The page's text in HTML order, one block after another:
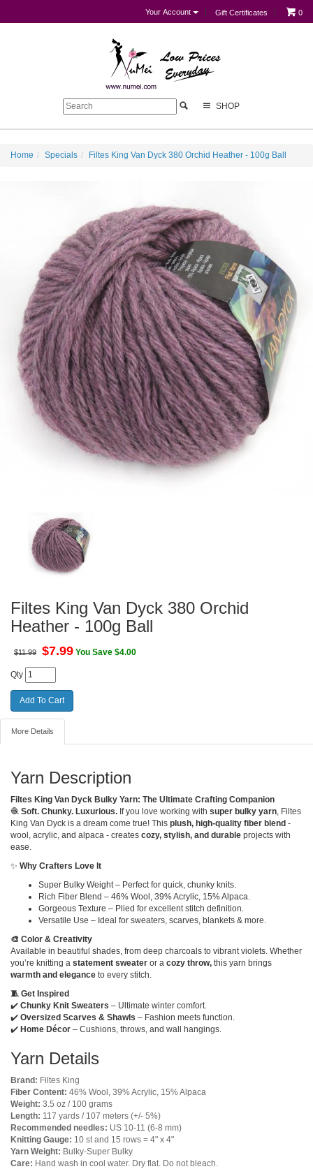
Your Account Gift Certificates 0
SHOP
Home Specials Filtes King Van Dyck 380 Orchid Heather - 100g Ball
Filtes King Van Dyck 380 Orchid
Heather - 100g Ball
$11.99 $7.99 You Save $4.00
Qty
More Details
Yarn Description
Filtes King Van Dyck Bulky Yarn: The Ultimate Crafting Companion
🧶 Soft. Chunky. Luxurious. If you love working with super bulky yarn, Filtes
King Van Dyck is a dream come true! This plush, high-quality fiber blend -
wool, acrylic, and alpaca - creates cozy, stylish, and durable projects with
ease.
✨ Why Crafters Love It
Super Bulky Weight – Perfect for quick, chunky knits.
Rich Fiber Blend – 46% Wool, 39% Acrylic, 15% Alpaca.
Gorgeous Texture – Plied for excellent stitch definition.
Versatile Use – Ideal for sweaters, scarves, blankets & more.
🎨 Color & Creativity
Available in beautiful shades, from deep charcoals to vibrant violets. Whether
you’re knitting a statement sweater or a cozy throw, this yarn brings
warmth and elegance to every stitch.
🧵 Get Inspired
✔️ Chunky Knit Sweaters – Ultimate winter comfort.
✔️ Oversized Scarves & Shawls – Fashion meets function.
✔️ Home Décor – Cushions, throws, and wall hangings.
Yarn Details
Brand: Filtes King
Fiber Content: 46% Wool, 39% Acrylic, 15% Alpaca
Weight: 3.5 oz / 100 grams
Length: 117 yards / 107 meters (+/- 5%)
Recommended needles: US 10-11 (6-8 mm)
Knitting Gauge: 10 st and 15 rows = 4" x 4"
Yarn Weight: Bulky-Super Bulky
Care: Hand wash in cool water. Dry flat. Do not bleach.